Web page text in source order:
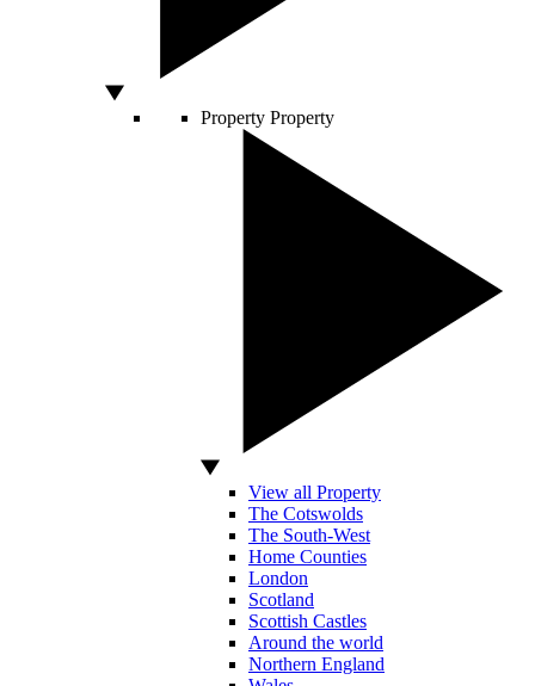
Property Property
View all Property
The Cotswolds
The South-West
Home Counties
London
Scotland
Scottish Castles
Around the world
Northern England